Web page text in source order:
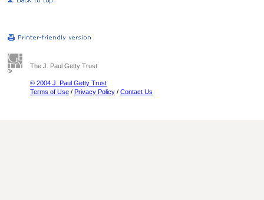
The J. Paul Getty Trust
© 2004 J. Paul Getty Trust
Terms of Use / Privacy Policy / Contact Us